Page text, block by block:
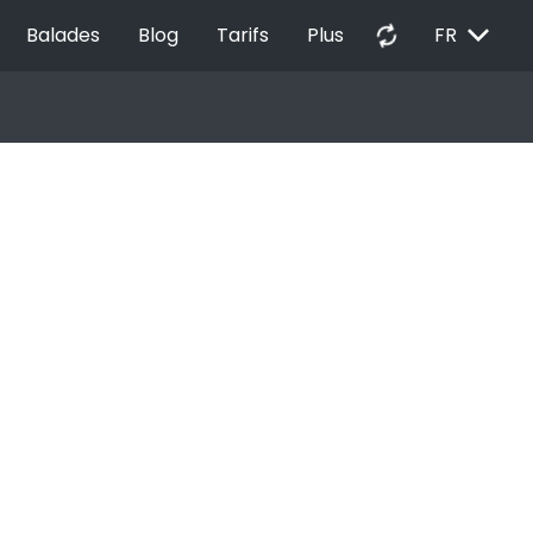
Balades Blog Tarifs Plus autorenew FR EXPAND_MORE